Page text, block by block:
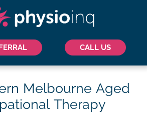
CALL US
Melbourne Aged
Therapy